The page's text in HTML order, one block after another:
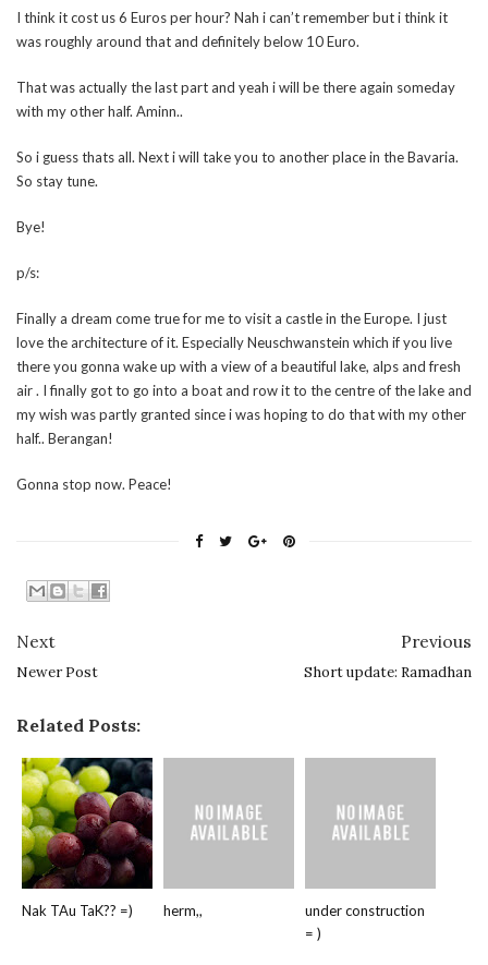
I think it cost us 6 Euros per hour? Nah i can’t remember but i think it
was roughly around that and definitely below 10 Euro.
That was actually the last part and yeah i will be there again someday
with my other half. Aminn..
So i guess thats all. Next i will take you to another place in the Bavaria.
So stay tune.
Bye!
p/s:
Finally a dream come true for me to visit a castle in the Europe. I just
love the architecture of it. Especially Neuschwanstein which if you live
there you gonna wake up with a view of a beautiful lake, alps and fresh
air . I finally got to go into a boat and row it to the centre of the lake and
my wish was partly granted since i was hoping to do that with my other
half.. Berangan!
Gonna stop now. Peace!
Next
Newer Post
Previous
Short update: Ramadhan
Related Posts:
Nak TAu TaK?? =) herm,,
under construction
= )